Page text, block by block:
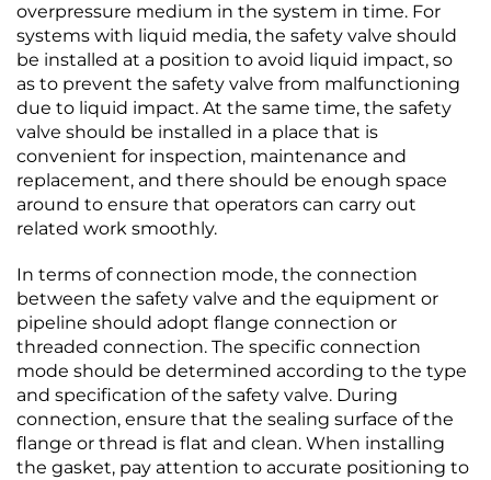
overpressure medium in the system in time. For
systems with liquid media, the safety valve should
be installed at a position to avoid liquid impact, so
as to prevent the safety valve from malfunctioning
due to liquid impact. At the same time, the safety
valve should be installed in a place that is
convenient for inspection, maintenance and
replacement, and there should be enough space
around to ensure that operators can carry out
related work smoothly.​
In terms of connection mode, the connection
between the safety valve and the equipment or
pipeline should adopt flange connection or
threaded connection. The specific connection
mode should be determined according to the type
and specification of the safety valve. During
connection, ensure that the sealing surface of the
flange or thread is flat and clean. When installing
the gasket, pay attention to accurate positioning to